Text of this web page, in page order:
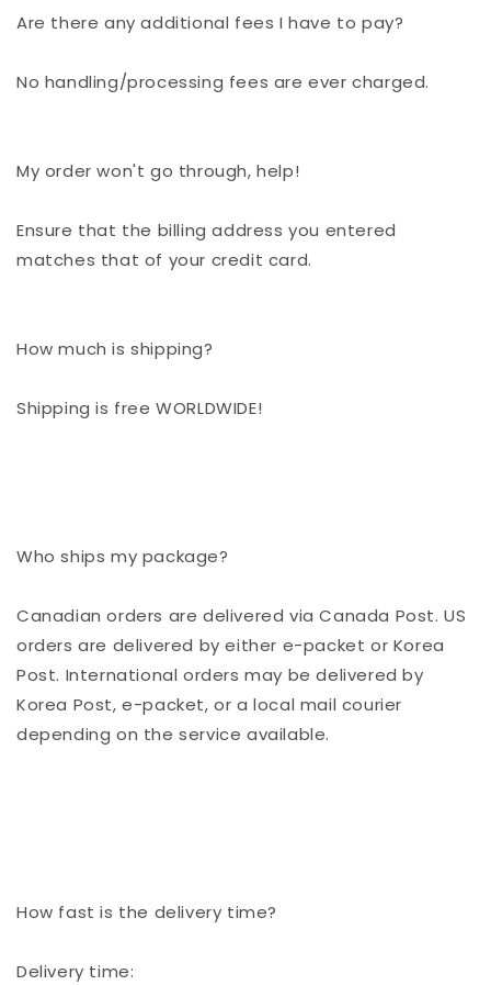
Are there any additional fees I have to pay?
No handling/processing fees are ever charged.
My order won't go through, help!
Ensure that the billing address you entered
matches that of your credit card.
How much is shipping?
Shipping is free WORLDWIDE!
Who ships my package?
Canadian orders are delivered via Canada Post. US
orders are delivered by either e-packet or Korea
Post. International orders may be delivered by
Korea Post, e-packet, or a local mail courier
depending on the service available.
How fast is the delivery time?
Delivery time: